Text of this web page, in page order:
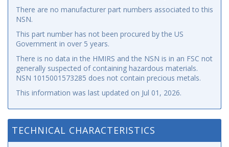
There are no manufacturer part numbers associated to this
NSN.
This part number has not been procured by the US
Government in over 5 years.
There is no data in the HMIRS and the NSN is in an FSC not
generally suspected of containing hazardous materials.
NSN 1015001573285 does not contain precious metals.
This information was last updated on Jul 01, 2026.
TECHNICAL CHARACTERISTICS